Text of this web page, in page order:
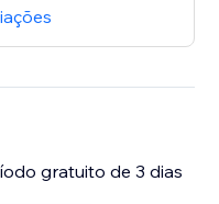
gratuito de 3 dias